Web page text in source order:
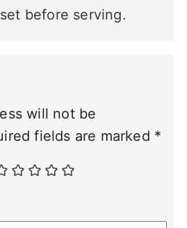
before serving.
will not be
fields are marked *